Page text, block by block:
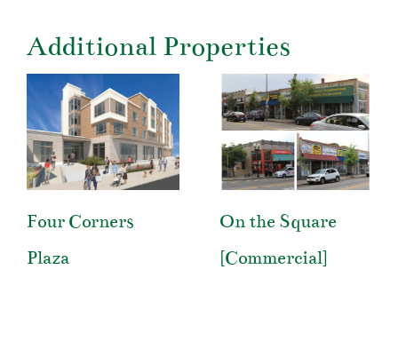
Additional Properties
Four Corners
Plaza
On the Square
[Commercial]